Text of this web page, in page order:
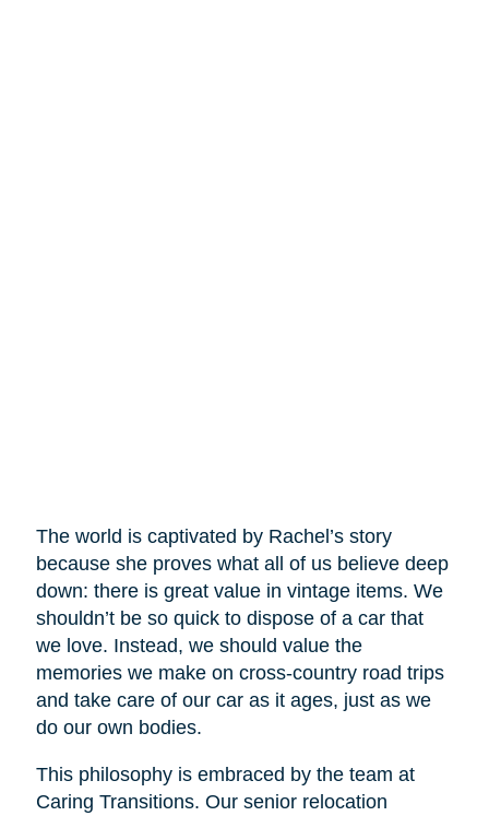
The world is captivated by Rachel’s story
because she proves what all of us believe deep
down: there is great value in vintage items. We
shouldn’t be so quick to dispose of a car that
we love. Instead, we should value the
memories we make on cross-country road trips
and take care of our car as it ages, just as we
do our own bodies.
This philosophy is embraced by the team at
Caring Transitions. Our senior relocation